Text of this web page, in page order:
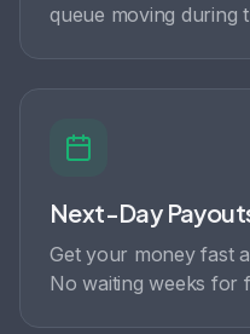
queue moving during
Next-Day
Get your money fast
No waiting weeks for